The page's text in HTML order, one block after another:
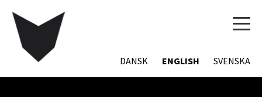
DANSK ENGLISH SVENSKA